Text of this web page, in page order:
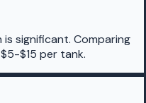
significant. Comparing
$15 per tank.